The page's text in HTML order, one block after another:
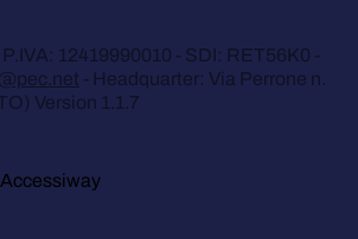
12419990010 - SDI: RET56K0 -
- Headquarter: Via Perrone n.
Version 1.1.7